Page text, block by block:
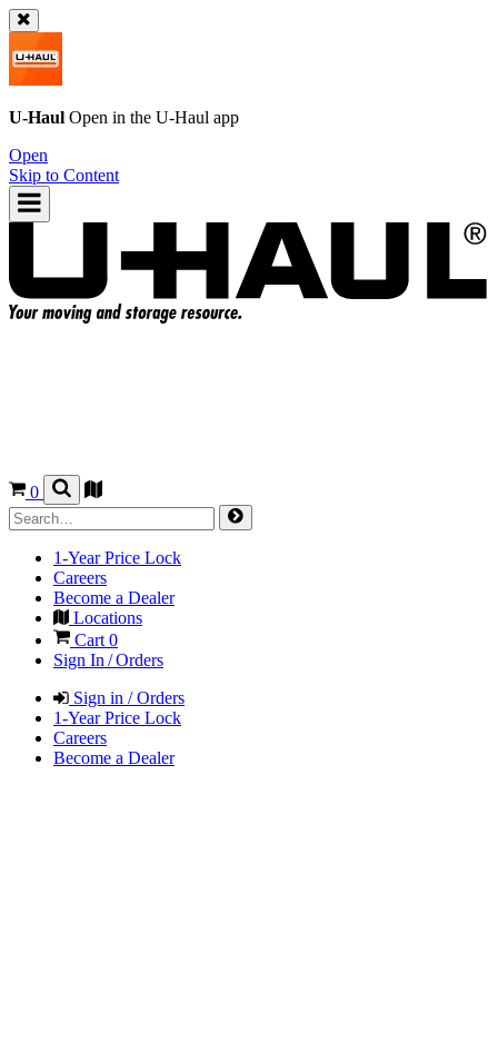
U-Haul Open in the U-Haul app
Open
Skip to Content
0
1-Year Price Lock
Careers
Become a Dealer
Locations
Cart 0
Sign In / Orders
Sign in / Orders
1-Year Price Lock
Careers
Become a Dealer